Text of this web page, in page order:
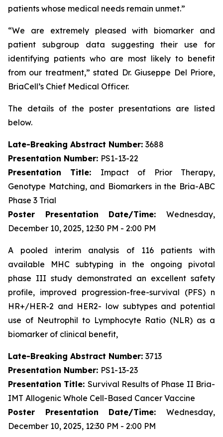
patients whose medical needs remain unmet.”
“We are extremely pleased with biomarker and
patient subgroup data suggesting their use for
identifying patients who are most likely to benefit
from our treatment,” stated Dr. Giuseppe Del Priore,
BriaCell’s Chief Medical Officer.
The details of the poster presentations are listed
below.
Late-Breaking Abstract Number: 3688
Presentation Number: PS1-13-22
Presentation Title: Impact of Prior Therapy,
Genotype Matching, and Biomarkers in the Bria-ABC
Phase 3 Trial
Poster Presentation Date/Time: Wednesday,
December 10, 2025, 12:30 PM - 2:00 PM
A pooled interim analysis of 116 patients with
available MHC subtyping in the ongoing pivotal
phase III study demonstrated an excellent safety
profile, improved progression-free-survival (PFS) n
HR+/HER-2 and HER2- low subtypes and potential
use of Neutrophil to Lymphocyte Ratio (NLR) as a
biomarker of clinical benefit,
Late-Breaking Abstract Number: 3713
Presentation Number: PS1-13-23
Presentation Title: Survival Results of Phase II Bria-
IMT Allogenic Whole Cell-Based Cancer Vaccine
Poster Presentation Date/Time: Wednesday,
December 10, 2025, 12:30 PM - 2:00 PM